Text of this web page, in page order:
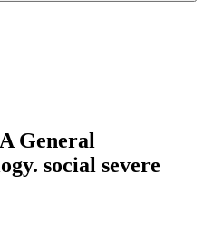
General
social severe